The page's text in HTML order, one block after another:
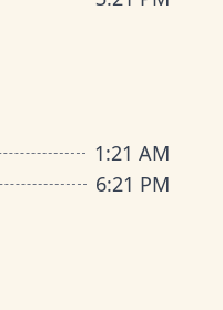
1:21 AM
6:21 PM